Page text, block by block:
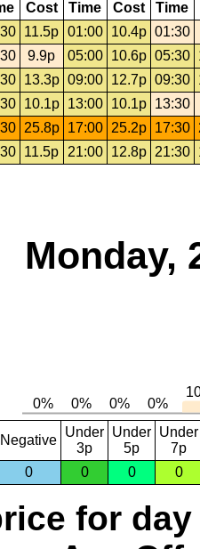
Cost Time Cost Time
11.5p 01:00 10.4p 01:30
9.9p 05:00 10.6p 05:30
13.3p 09:00 12.7p 09:30
10.1p 13:00 10.1p
13:30
25.8p 17:00 25.2p 17:30
11.5p 21:00 12.8p 21:30
Monday,
Negative
Under
3p
Under
5p
Under
7p
0
0 0 0
for day